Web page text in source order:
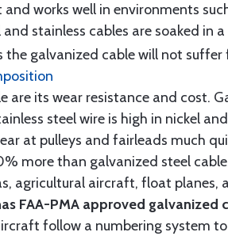
works well in environments
stainless cables are soaked in
galvanized cable will not
are its wear resistance and cost.
steel wire is high in nickel
at pulleys and fairleads much
more than galvanized steel
agricultural aircraft, float planes,
FAA-PMA approved
follow a numbering system